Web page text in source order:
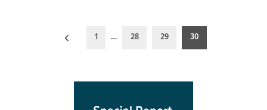
1 … 28 29 30